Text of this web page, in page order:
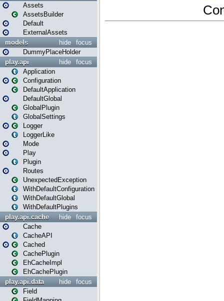
Assets
AssetsBuilder
Default
ExternalAssets
focus
hide
models
DummyPlaceHolder
focus
hide
play.api
Application
Configuration
DefaultApplication
DefaultGlobal
GlobalPlugin
GlobalSettings
Logger
LoggerLike
Mode
Play
Plugin
Routes
UnexpectedException
WithDefaultConfiguration
WithDefaultGlobal
WithDefaultPlugins
focus
hide
play.api.cache
Cache
CacheAPI
Cached
CachePlugin
EhCacheImpl
EhCachePlugin
focus
hide
play.api.data
Field